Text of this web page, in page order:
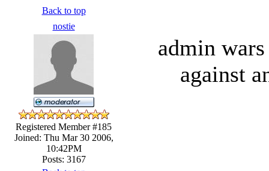
Back to top
nostie
Registered Member #185
Joined: Thu Mar 30 2006,
10:42PM
Posts: 3167
admin
against